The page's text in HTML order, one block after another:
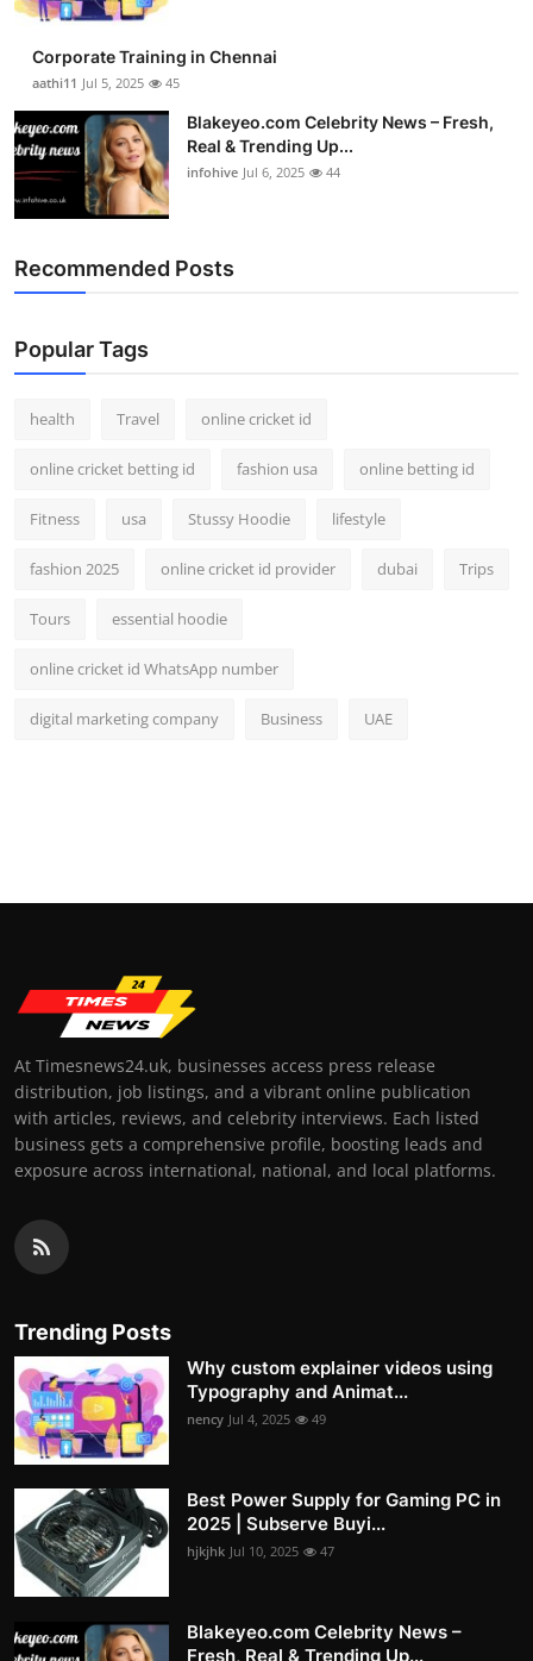
Corporate Training in Chennai
aathi11 Jul 5, 2025 45
Blakeyeo.com Celebrity News – Fresh,
Real & Trending Up...
infohive Jul 6, 2025 44
Recommended Posts
Popular Tags
health Travel online cricket id
online cricket betting id fashion usa online betting id
Fitness usa Stussy Hoodie lifestyle
fashion 2025 online cricket id provider dubai Trips
Tours essential hoodie
online cricket id WhatsApp number
digital marketing company Business UAE
At Timesnews24.uk, businesses access press release
distribution, job listings, and a vibrant online publication
with articles, reviews, and celebrity interviews. Each listed
business gets a comprehensive profile, boosting leads and
exposure across international, national, and local platforms.
Trending Posts
Why custom explainer videos using
Typography and Animat...
nency Jul 4, 2025 49
Best Power Supply for Gaming PC in
2025 | Subserve Buyi...
hjkjhk Jul 10, 2025 47
Blakeyeo.com Celebrity News –
Fresh, Real & Trending Up...